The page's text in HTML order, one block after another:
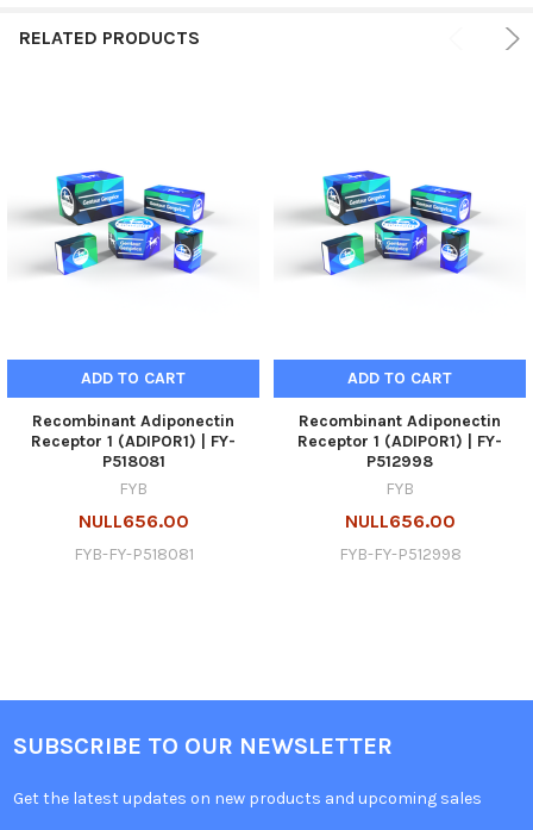
RELATED PRODUCTS
ADD TO CART
Recombinant Adiponectin
Receptor 1 (ADIPOR1) | FY-
P518081
FYB
NULL656.00
FYB-FY-P518081
ADD TO CART
Recombinant Adiponectin
Receptor 1 (ADIPOR1) | FY-
P512998
FYB
NULL656.00
FYB-FY-P512998
SUBSCRIBE TO OUR NEWSLETTER
Get the latest updates on new products and upcoming sales